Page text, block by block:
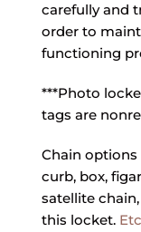
carefully and
order to
functioning
***Photo
tags are
Chain options
curb, box,
satellite
this locket.